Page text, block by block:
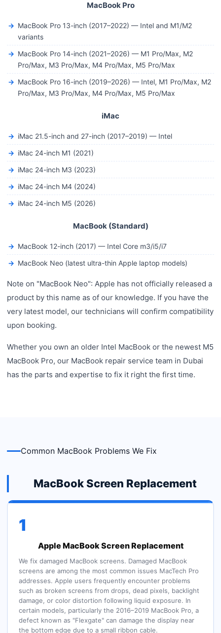
MacBook Pro
MacBook Pro 13-inch (2017–2022) — Intel and M1/M2
variants
MacBook Pro 14-inch (2021–2026) — M1 Pro/Max, M2
Pro/Max, M3 Pro/Max, M4 Pro/Max, M5 Pro/Max
MacBook Pro 16-inch (2019–2026) — Intel, M1 Pro/Max, M2
Pro/Max, M3 Pro/Max, M4 Pro/Max, M5 Pro/Max
iMac
iMac 21.5-inch and 27-inch (2017–2019) — Intel
iMac 24-inch M1 (2021)
iMac 24-inch M3 (2023)
iMac 24-inch M4 (2024)
iMac 24-inch M5 (2026)
MacBook (Standard)
MacBook 12-inch (2017) — Intel Core m3/i5/i7
MacBook Neo (latest ultra-thin Apple laptop models)
Note on "MacBook Neo": Apple has not officially released a
product by this name as of our knowledge. If you have the
very latest model, our technicians will confirm compatibility
upon booking.
Whether you own an older Intel MacBook or the newest M5
MacBook Pro, our MacBook repair service team in Dubai
has the parts and expertise to fix it right the first time.
Common MacBook Problems We Fix
MacBook Screen Replacement
1
Apple MacBook Screen Replacement
We fix damaged MacBook screens. Damaged MacBook
screens are among the most common issues MacTech Pro
addresses. Apple users frequently encounter problems
such as broken screens from drops, dead pixels, backlight
damage, or color distortion following liquid exposure. In
certain models, particularly the 2016–2019 MacBook Pro, a
defect known as "Flexgate" can damage the display near
the bottom edge due to a small ribbon cable.